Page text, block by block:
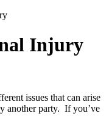
Injury
issues that can arise
another party. If you’ve